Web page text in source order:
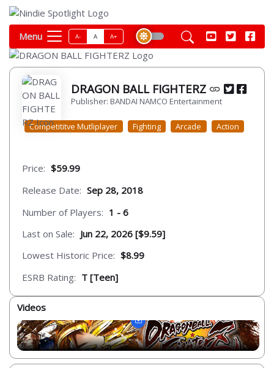
Menu A- A A+
DRAGON BALL FIGHTERZ
Publisher: BANDAI NAMCO Entertainment
Competititve Mutliplayer Fighting Arcade Action
Price: $59.99
Release Date: Sep 28, 2018
Number of Players: 1 - 6
Last on Sale: Jun 22, 2026 [$9.59]
Lowest Historic Price: $8.99
ESRB Rating: T [Teen]
Videos